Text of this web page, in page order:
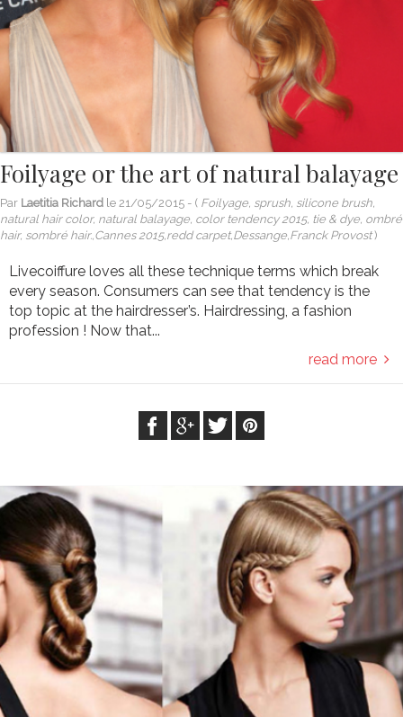
Foilyage or the art of natural balayage
Par Laetitia Richard le 21/05/2015 - ( Foilyage, sprush, silicone brush,
natural hair color, natural balayage, color tendency 2015, tie & dye, ombré
hair, sombré hair.,Cannes 2015,redd carpet,Dessange,Franck Provost)
Livecoiffure loves all these technique terms which break
every season. Consumers can see that tendency is the
top topic at the hairdresser’s. Hairdressing, a fashion
profession ! Now that...
read more